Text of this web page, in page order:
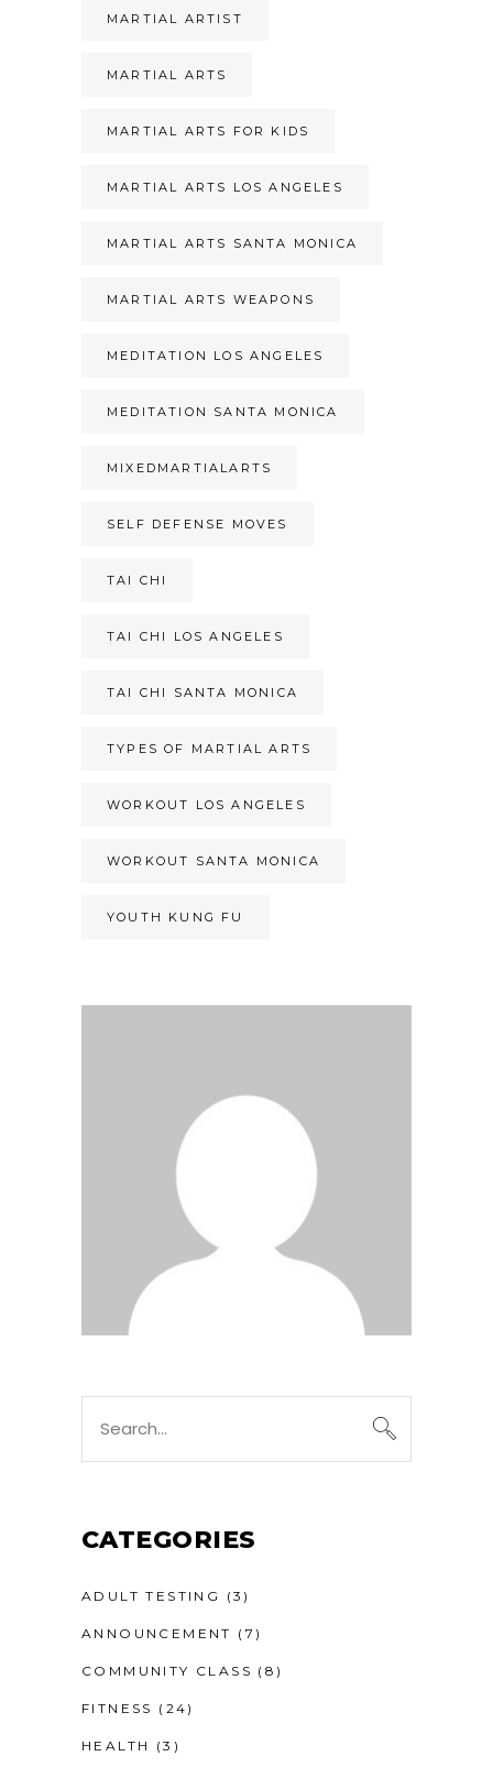
MARTIAL ARTIST
MARTIAL ARTS
MARTIAL ARTS FOR KIDS
MARTIAL ARTS LOS ANGELES
MARTIAL ARTS SANTA MONICA
MARTIAL ARTS WEAPONS
MEDITATION LOS ANGELES
MEDITATION SANTA MONICA
MIXEDMARTIALARTS
SELF DEFENSE MOVES
TAI CHI
TAI CHI LOS ANGELES
TAI CHI SANTA MONICA
TYPES OF MARTIAL ARTS
WORKOUT LOS ANGELES
WORKOUT SANTA MONICA
YOUTH KUNG FU
for:
CATEGORIES
ADULT TESTING (3)
ANNOUNCEMENT (7)
COMMUNITY CLASS (8)
FITNESS (24)
HEALTH (3)